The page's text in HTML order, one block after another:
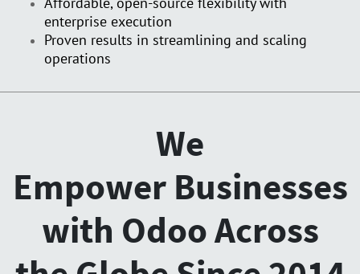
enterprise execution
Proven results in streamlining and scaling
operations
We
Empower Businesses
with Odoo Across